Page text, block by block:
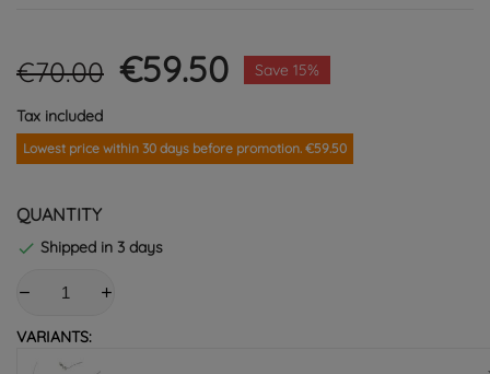
€70.00 €59.50 Save 15%
Tax included
Lowest price within 30 days before promotion. €59.50
QUANTITY
 Shipped in 3 days
VARIANTS: